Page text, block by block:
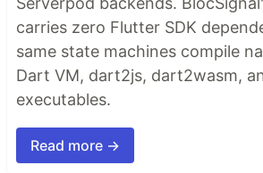
carries zero Flutter SDK
same state machines compile
Dart VM, dart2js, dart2wasm,
executables.
Read more →